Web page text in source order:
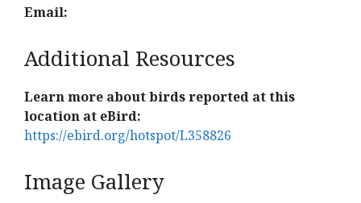
Email:
Additional Resources
Learn more about birds reported at this
location at eBird:
https://ebird.org/hotspot/L358826
Image Gallery